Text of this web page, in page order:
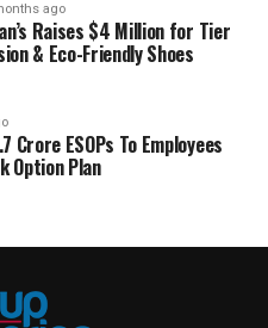
ago
Raises $4 Million for Tier
& Eco-Friendly Shoes
Crore ESOPs To Employees
Option Plan